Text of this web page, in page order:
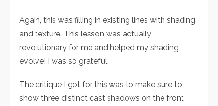
Again, this was filling in existing lines with shading
and texture. This lesson was actually
revolutionary for me and helped my shading
evolve! I was so grateful.
The critique I got for this was to make sure to
show three distinct cast shadows on the front